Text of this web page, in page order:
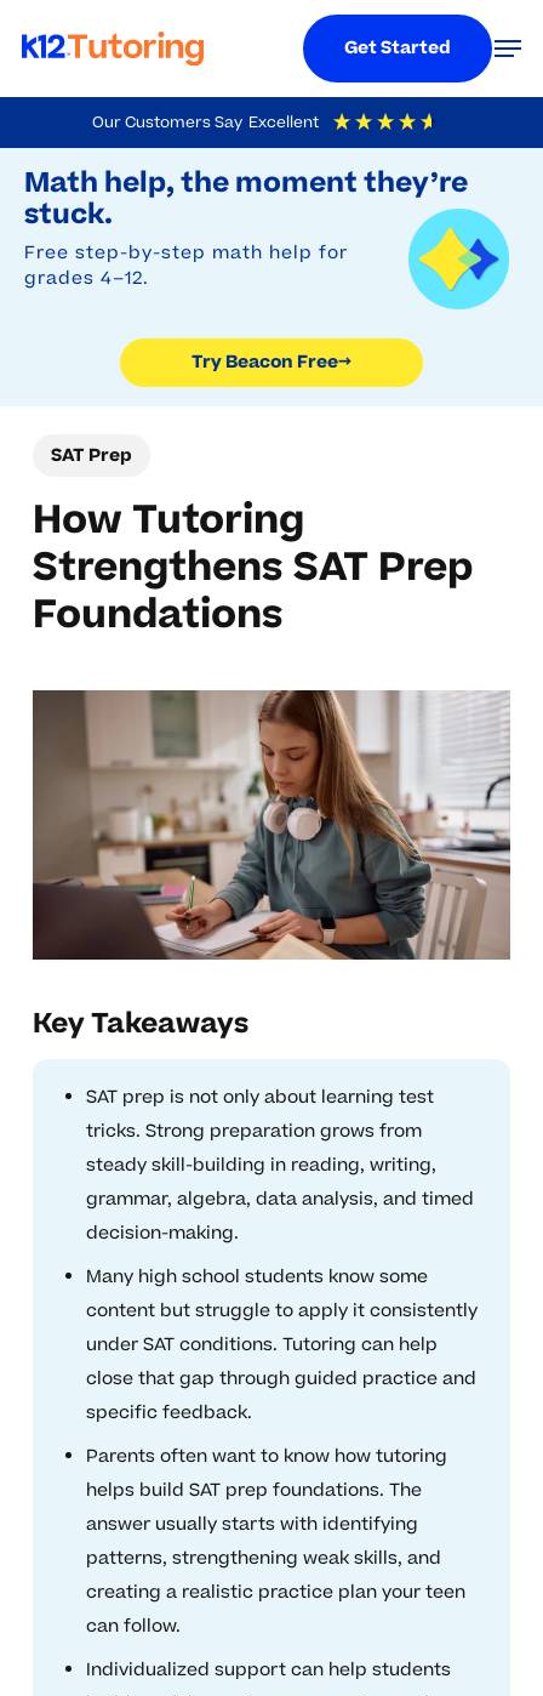
Our Customers Say Excellent
4.9 Out Of 5 Based On
Math help, the moment they’re
stuck.
Free step-by-step math help for
grades 4–12.
Try Beacon Free→
to
main
content
Get Started
SAT Prep
How Tutoring
Strengthens SAT Prep
Foundations
Key Takeaways
SAT prep is not only about learning test
tricks. Strong preparation grows from
steady skill-building in reading, writing,
grammar, algebra, data analysis, and timed
decision-making.
Many high school students know some
content but struggle to apply it consistently
under SAT conditions. Tutoring can help
close that gap through guided practice and
specific feedback.
Parents often want to know how tutoring
helps build SAT prep foundations. The
answer usually starts with identifying
patterns, strengthening weak skills, and
creating a realistic practice plan your teen
can follow.
Individualized support can help students